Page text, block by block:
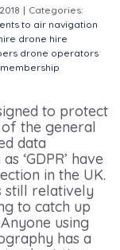
| Categories:
to air navigation
drone hire
drone operators
membership
to protect
the general
data
‘GDPR’ have
in the UK.
still relatively
to catch up
using
has a